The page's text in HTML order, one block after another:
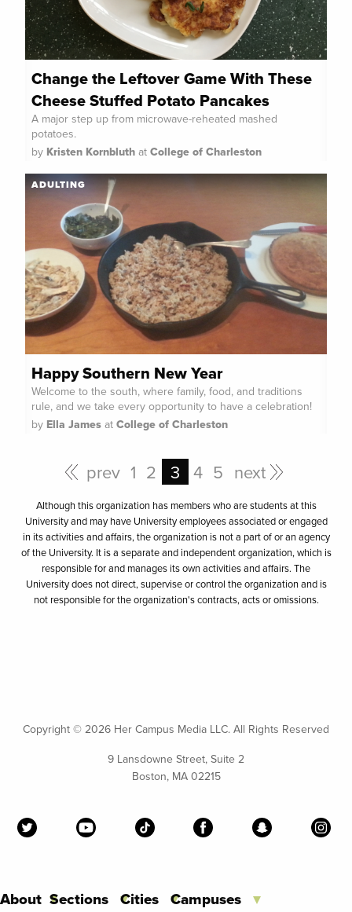
Change the Leftover Game With These
Cheese Stuffed Potato Pancakes
A major step up from microwave-reheated mashed
potatoes.
by Kristen Kornbluth at College of Charleston
Happy Southern New Year
Welcome to the south, where family, food, and traditions
rule, and we take every opportunity to have a celebration!
by Ella James at College of Charleston
ADULTING
prev 1 2 3 4 5 next
Although this organization has members who are students at this
University and may have University employees associated or engaged
in its activities and affairs, the organization is not a part of or an agency
of the University. It is a separate and independent organization, which is
responsible for and manages its own activities and affairs. The
University does not direct, supervise or control the organization and is
not responsible for the organization's contracts, acts or omissions.
Copyright © 2026 Her Campus Media LLC. All Rights Reserved
9 Lansdowne Street, Suite 2
Boston, MA 02215
About Sections Cities Campuses